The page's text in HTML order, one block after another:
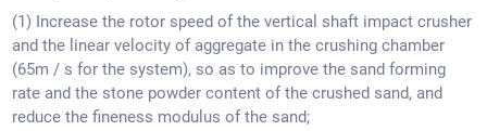
(1) Increase the rotor speed of the vertical shaft impact crusher
and the linear velocity of aggregate in the crushing chamber
(65m / s for the system), so as to improve the sand forming
rate and the stone powder content of the crushed sand, and
reduce the fineness modulus of the sand;